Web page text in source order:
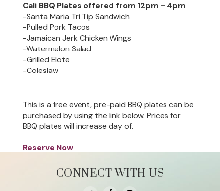
Cali BBQ Plates offered from 12pm - 4pm
-Santa Maria Tri Tip Sandwich
-Pulled Pork Tacos
-Jamaican Jerk Chicken Wings
-Watermelon Salad
-Grilled Elote
-Coleslaw
This is a free event, pre-paid BBQ plates can be
purchased by using the link below. Prices for
BBQ plates will increase day of.
Reserve Now
CONNECT WITH US